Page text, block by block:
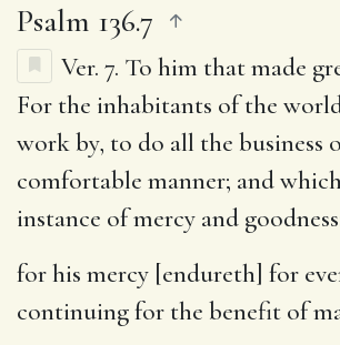
Psalm 136.7
Ver. 7. To him that made
For the inhabitants of the
work by, to do all the business
comfortable manner; and
instance of mercy and
for his mercy [endureth] for
continuing for the benefit of